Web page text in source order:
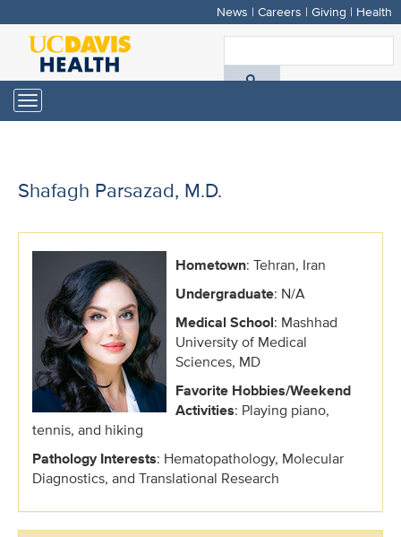
Skip
main
content
News | Careers | Giving | Health
Toggle
navigation
Shafagh Parsazad, M.D.
Hometown: Tehran, Iran
Undergraduate: N/A
Medical School: Mashhad
University of Medical
Sciences, MD
Favorite Hobbies/Weekend
Activities: Playing piano,
tennis, and hiking
Pathology Interests: Hematopathology, Molecular
Diagnostics, and Translational Research